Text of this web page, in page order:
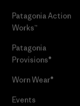
Patagonia Action
Works™
Patagonia
Provisions®
Worn Wear®
Events